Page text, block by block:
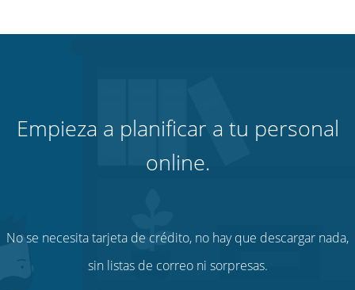
Empieza a planificar a tu personal
online.
No se necesita tarjeta de crédito, no hay que descargar nada,
sin listas de correo ni sorpresas.